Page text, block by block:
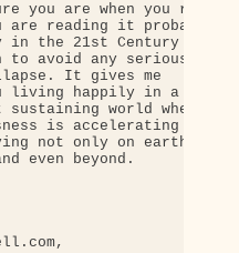
you are when you read
reading it probably
in the 21st Century got
to avoid any serious
It gives me
living happily in a
world where
is accelerating and
not only on earth,
even beyond.